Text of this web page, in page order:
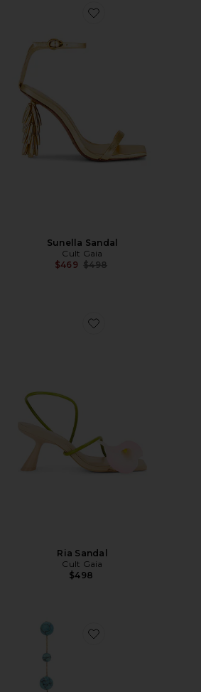
Favorite Sunella Sandal
Sunella Sandal
Cult Gaia
$469 Previous price:
$498
Favorite Ria Sandal
Ria Sandal
Cult Gaia
$498
Favorite Atum Earring